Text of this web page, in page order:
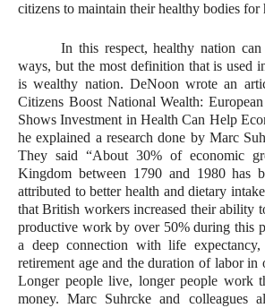
citizens to maintain their healthy bodies for
In this respect, healthy nation
ways, but the most definition that is used
is wealthy nation. DeNoon wrote an
Citizens Boost National Wealth:
Shows Investment in Health Can Help
he explained a research done by Marc
They said “About 30% of economic
Kingdom between 1790 and 1980 has
attributed to better health and dietary
that British workers increased their ability
productive work by over 50% during this
a deep connection with life
retirement age and the duration of labor in
Longer people live, longer people work
money. Marc Suhrcke and colleagues